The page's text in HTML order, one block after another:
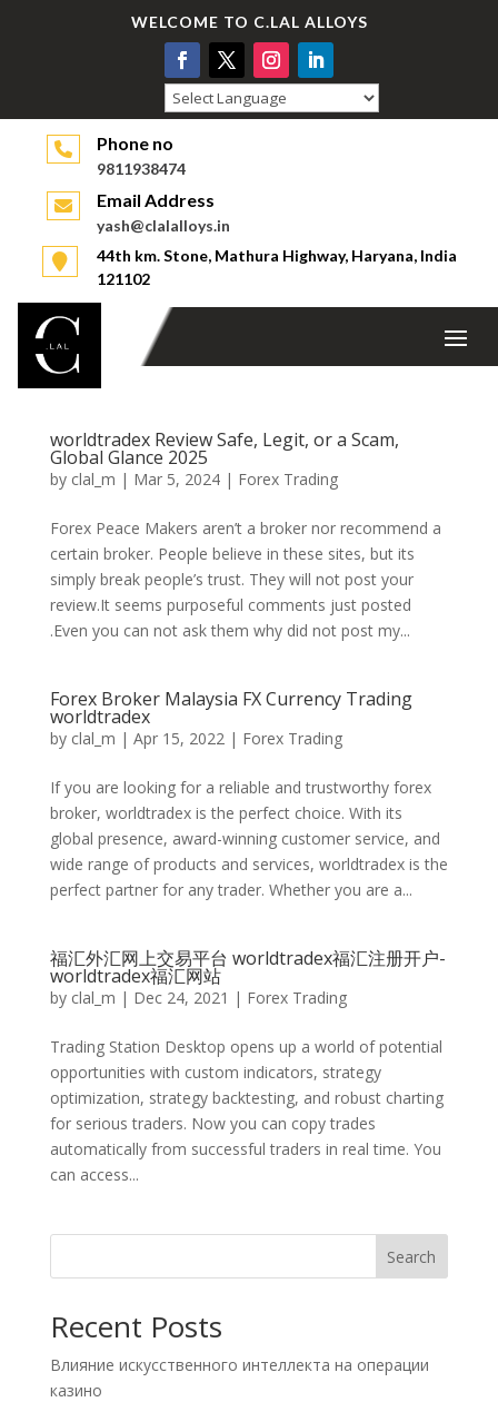
WELCOME TO C.LAL ALLOYS
Powered by
Phone no
9811938474
Email Address
yash@clalalloys.in
44th km. Stone, Mathura Highway, Haryana, India
121102
worldtradex Review Safe, Legit, or a Scam,
Global Glance 2025
by clal_m | Mar 5, 2024| Forex Trading
Forex Peace Makers aren’t a broker nor recommend a
certain broker. People believe in these sites, but its
simply break people’s trust. They will not post your
review.It seems purposeful comments just posted
.Even you can not ask them why did not post my...
Forex Broker Malaysia FX Currency Trading
worldtradex
by clal_m | Apr 15, 2022| Forex Trading
If you are looking for a reliable and trustworthy forex
broker, worldtradex is the perfect choice. With its
global presence, award-winning customer service, and
wide range of products and services, worldtradex is the
perfect partner for any trader. Whether you are a...
福汇外汇网上交易平台 worldtradex福汇注册开户-
worldtradex福汇网站
by clal_m | Dec 24, 2021 | Forex Trading
Trading Station Desktop opens up a world of potential
opportunities with custom indicators, strategy
optimization, strategy backtesting, and robust charting
for serious traders. Now you can copy trades
automatically from successful traders in real time. You
can access...
Search
Recent Posts
Влияние искусственного интеллекта на операции
казино